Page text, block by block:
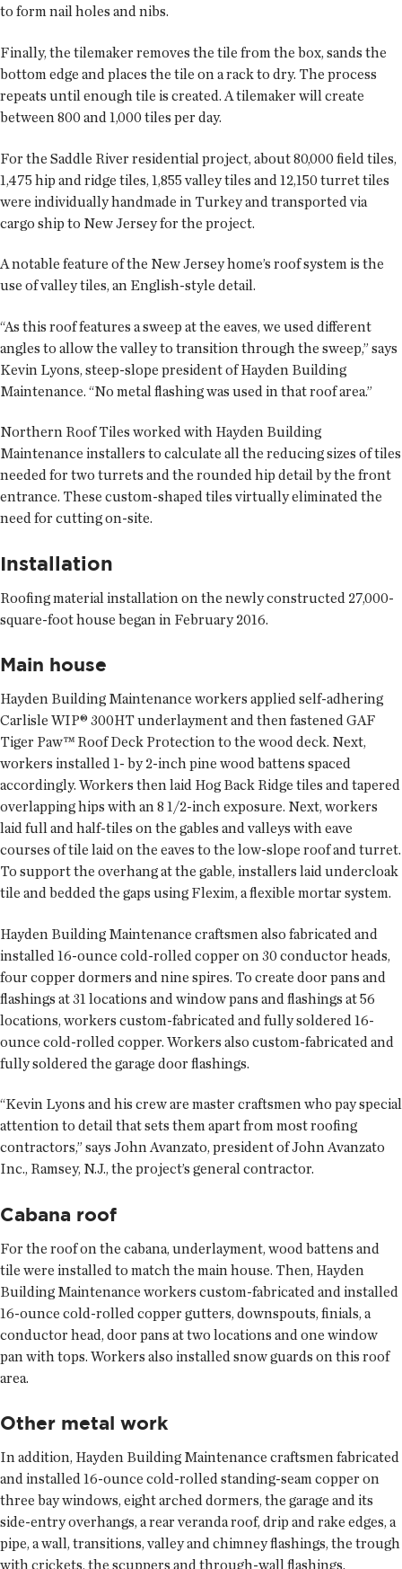
to form nail holes and nibs.
Finally, the tilemaker removes the tile from the box, sands the
bottom edge and places the tile on a rack to dry. The process
repeats until enough tile is created. A tilemaker will create
between 800 and 1,000 tiles per day.
For the Saddle River residential project, about 80,000 field tiles,
1,475 hip and ridge tiles, 1,855 valley tiles and 12,150 turret tiles
were individually handmade in Turkey and transported via
cargo ship to New Jersey for the project.
A notable feature of the New Jersey home’s roof system is the
use of valley tiles, an English-style detail.
“As this roof features a sweep at the eaves, we used different
angles to allow the valley to transition through the sweep,” says
Kevin Lyons, steep-slope president of Hayden Building
Maintenance. “No metal flashing was used in that roof area.”
Northern Roof Tiles worked with Hayden Building
Maintenance installers to calculate all the reducing sizes of tiles
needed for two turrets and the rounded hip detail by the front
entrance. These custom-shaped tiles virtually eliminated the
need for cutting on-site.
Installation
Roofing material installation on the newly constructed 27,000-
square-foot house began in February 2016.
Main house
Hayden Building Maintenance workers applied self-adhering
Carlisle WIP® 300HT underlayment and then fastened GAF
Tiger Paw™ Roof Deck Protection to the wood deck. Next,
workers installed 1- by 2-inch pine wood battens spaced
accordingly. Workers then laid Hog Back Ridge tiles and tapered
overlapping hips with an 8 1/2-inch exposure. Next, workers
laid full and half-tiles on the gables and valleys with eave
courses of tile laid on the eaves to the low-slope roof and turret.
To support the overhang at the gable, installers laid undercloak
tile and bedded the gaps using Flexim, a flexible mortar system.
Hayden Building Maintenance craftsmen also fabricated and
installed 16-ounce cold-rolled copper on 30 conductor heads,
four copper dormers and nine spires. To create door pans and
flashings at 31 locations and window pans and flashings at 56
locations, workers custom-fabricated and fully soldered 16-
ounce cold-rolled copper. Workers also custom-fabricated and
fully soldered the garage door flashings.
“Kevin Lyons and his crew are master craftsmen who pay special
attention to detail that sets them apart from most roofing
contractors,” says John Avanzato, president of John Avanzato
Inc., Ramsey, N.J., the project’s general contractor.
Cabana roof
For the roof on the cabana, underlayment, wood battens and
tile were installed to match the main house. Then, Hayden
Building Maintenance workers custom-fabricated and installed
16-ounce cold-rolled copper gutters, downspouts, finials, a
conductor head, door pans at two locations and one window
pan with tops. Workers also installed snow guards on this roof
area.
Other metal work
In addition, Hayden Building Maintenance craftsmen fabricated
and installed 16-ounce cold-rolled standing-seam copper on
three bay windows, eight arched dormers, the garage and its
side-entry overhangs, a rear veranda roof, drip and rake edges, a
pipe, a wall, transitions, valley and chimney flashings, the trough
with crickets, the scuppers and through-wall flashings.